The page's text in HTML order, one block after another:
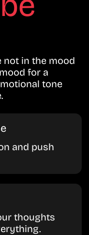
not in the mood
for a
tone
and push
thoughts